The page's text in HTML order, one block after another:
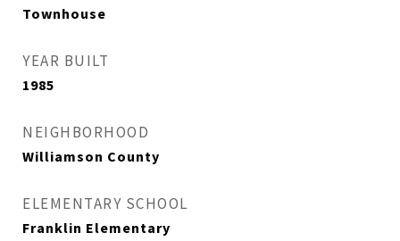
Townhouse
YEAR BUILT
1985
NEIGHBORHOOD
Williamson County
ELEMENTARY SCHOOL
Franklin Elementary